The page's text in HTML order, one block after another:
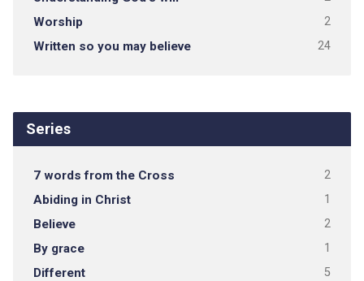
Worship 2
Written so you may believe 24
Series
7 words from the Cross 2
Abiding in Christ 1
Believe 2
By grace 1
Different 5